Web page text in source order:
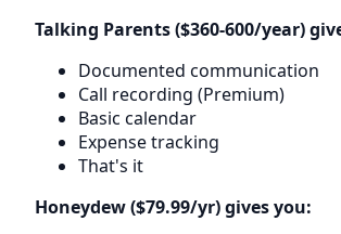
Talking Parents ($360-600/year)
Documented communication
Call recording (Premium)
Basic calendar
Expense tracking
That's it
Honeydew ($79.99/yr) gives you: